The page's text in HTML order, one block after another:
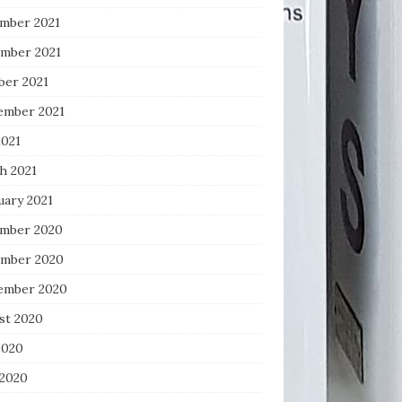
2021
2021
2021
2021
2021
2021
2020
2020
2020
2020